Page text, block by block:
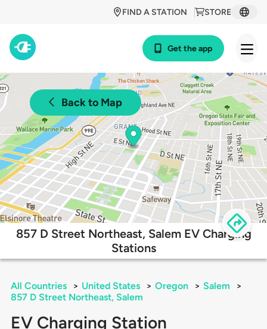
STORE
FIND A STATION
Get the app
Back to Map
857 D Street Northeast, Salem EV Charging
Stations
All Countries > United States > Oregon > Salem
>
857 D Street Northeast, Salem
EV Charging Station